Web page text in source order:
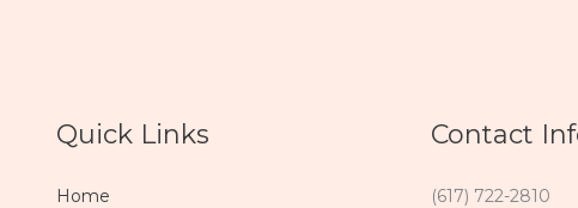
Quick Links
Home
Contact
(617) 722-2810